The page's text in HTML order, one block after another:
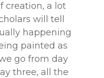
creation, a lot
will tell
happening
painted as
go from day
three, all the